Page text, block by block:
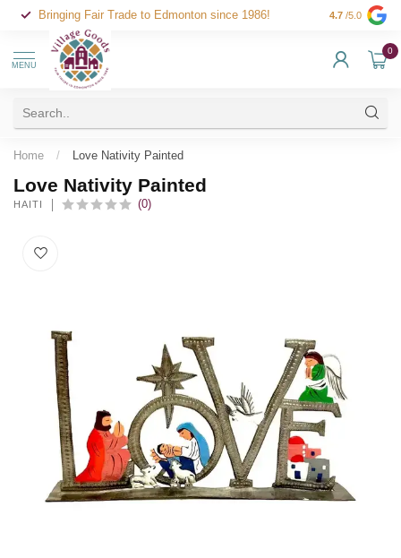
Bringing Fair Trade to Edmonton since 1986! 4.7 /5.0
MENU
0
Home / Love Nativity Painted
Love Nativity Painted
HAITI (0)